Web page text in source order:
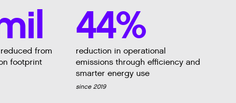
from
footprint
44%
reduction in operational
emissions through efficiency and
smarter energy use
since 2019